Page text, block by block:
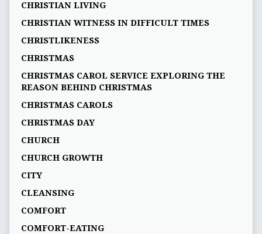
CHRISTIAN LIVING
CHRISTIAN WITNESS IN DIFFICULT TIMES
CHRISTLIKENESS
CHRISTMAS
CHRISTMAS CAROL SERVICE EXPLORING THE
REASON BEHIND CHRISTMAS
CHRISTMAS CAROLS
CHRISTMAS DAY
CHURCH
CHURCH GROWTH
CITY
CLEANSING
COMFORT
COMFORT-EATING